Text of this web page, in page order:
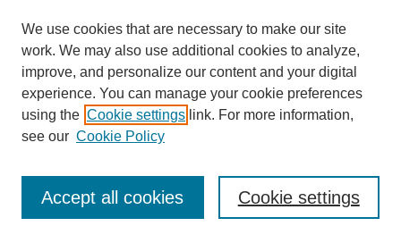
Journal Home
Most Popular Papers
Receive Email Notices or RSS
We use cookies that are necessary to make our site
work. We may also use additional cookies to analyze,
improve, and personalize our content and your digital
experience. You can manage your cookie preferences
using the Cookie settings link. For more information,
see our Cookie Policy
Cookie settings
Accept all cookies